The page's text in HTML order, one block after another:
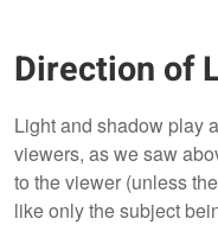
Direction of
Light and shadow play
viewers, as we saw
to the viewer (unless
like only the subject